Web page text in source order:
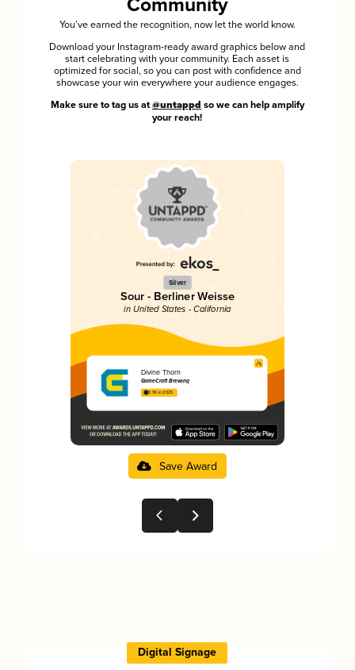
Community
You’ve earned the recognition, now let the world know.
Download your Instagram-ready award graphics below and
start celebrating with your community. Each asset is
optimized for social, so you can post with confidence and
showcase your win everywhere your audience engages.
Make sure to tag us at @untappd so we can help amplify
your reach!
Silver
Sour - Berliner Weisse
in United States - California
Divine Thorn
GameCraft Brewing
3.96 in 2025
Save Award
Digital Signage